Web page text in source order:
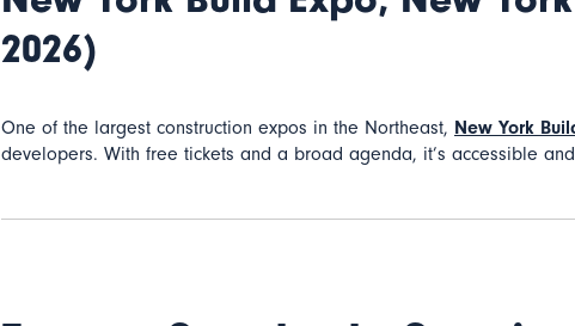
2026)
One of the largest construction expos in the Northeast, New York
developers. With free tickets and a broad agenda, it’s accessible